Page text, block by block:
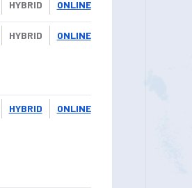
ONLINE
HYBRID
ONLINE
HYBRID
ONLINE
HYBRID